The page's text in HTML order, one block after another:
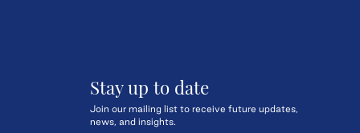
Stay up to date
Join our mailing list to receive future updates,
news, and insights.